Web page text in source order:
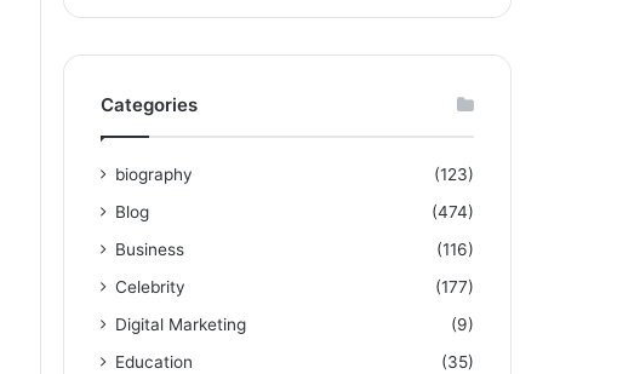
Categories
biography
(123)
Blog
(474)
Business
(116)
Celebrity
(177)
Digital Marketing
(9)
Education
(35)